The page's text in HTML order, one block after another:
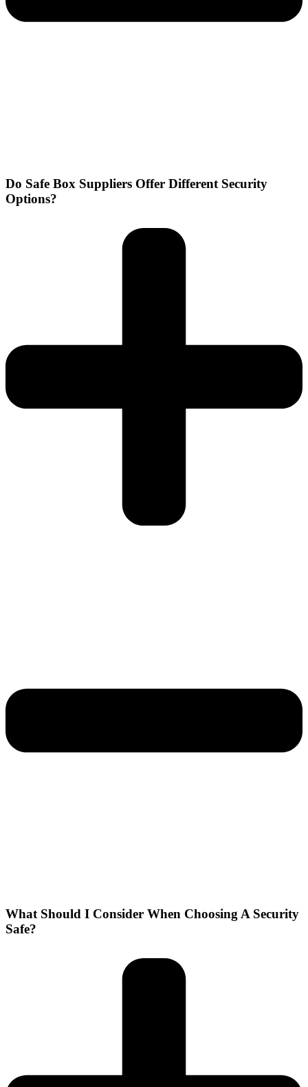
Do Safe Box Suppliers Offer Different Security
Options?
What Should I Consider When Choosing A Security
Safe?